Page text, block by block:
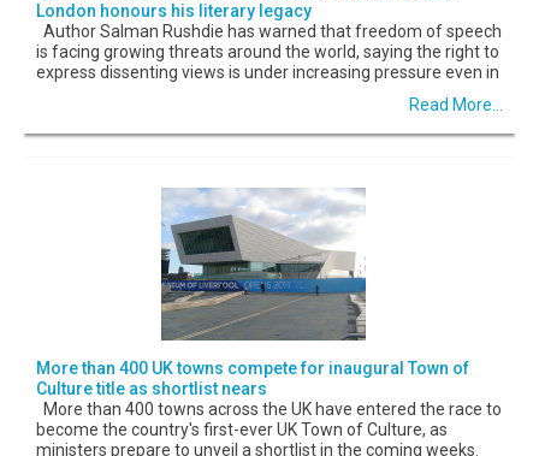
London honours his literary legacy
Author Salman Rushdie has warned that freedom of speech
is facing growing threats around the world, saying the right to
express dissenting views is under increasing pressure even in
Read More...
More than 400 UK towns compete for inaugural Town of
Culture title as shortlist nears
More than 400 towns across the UK have entered the race to
become the country's first-ever UK Town of Culture, as
ministers prepare to unveil a shortlist in the coming weeks.